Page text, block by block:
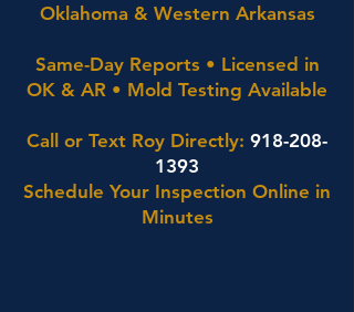
Oklahoma & Western Arkansas
Same-Day Reports • Licensed in
OK & AR • Mold Testing Available
Call or Text Roy Directly: 918-208-
1393
Schedule Your Inspection Online in
Minutes